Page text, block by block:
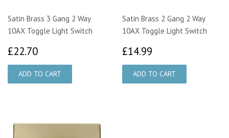
Satin Brass 3 Gang 2 Way
10AX Toggle Light Switch
£22.70
Satin Brass 2 Gang 2 Way
10AX Toggle Light Switch
£14.99